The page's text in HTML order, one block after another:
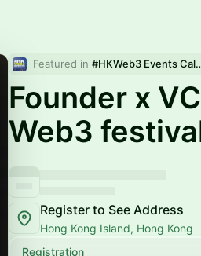
Featured in #HKWeb3
Founder x
Web3
Register to See Address
Hong Kong Island, Hong Kong
Registration